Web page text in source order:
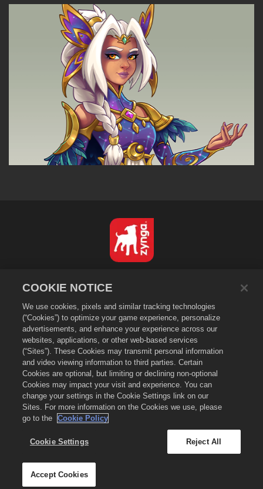
Gizlilik Politikası
Hizmet Koşulları
Kişisel Bilgilerimi Satma ya da Paylaşma
Çerez Politikası
Para İadesi Politikası
Mağaza Desteği
Oyun Desteği
Çerez Ayarları
2026 Zynga, Inc. Merge Dragons! ve Merge Dragons! logosu Zynga, Inc.
şirketinin ticari markalarıdır. Tüm hakları saklıdır. Merge Dragons!
Dükkânı Zynga, Inc. tarafından yönetilmektedir. Teklifler sadece Merge
Dragons! oyunu içinde geçerlidir. Teklifler ve fiyatlandırma bölgeye göre
COOKIE NOTICE
We use cookies, pixels and similar tracking technologies
(“Cookies”) to optimize your game experience, personalize
advertisements, and enhance your experience across our
websites, applications, or other web-based services
(“Sites”). These Cookies may transmit personal information
and video viewing information to third parties. Certain
Cookies are optional, but limiting or declining non-optional
Cookies may impact your visit and experience. You can
change your settings in the Cookie Settings link on our
Sites. For more information on the Cookies we use, please
go to the
Cookie Policy
Cookie Settings Reject All
Accept Cookies